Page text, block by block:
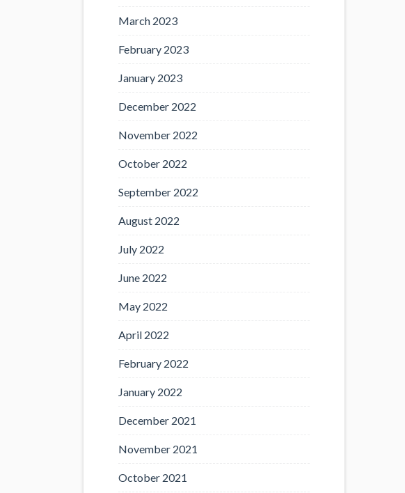
March 2023
February 2023
January 2023
December 2022
November 2022
October 2022
September 2022
August 2022
July 2022
June 2022
May 2022
April 2022
February 2022
January 2022
December 2021
November 2021
October 2021